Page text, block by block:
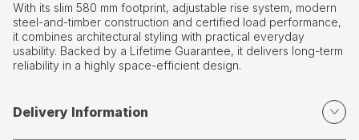
With its slim 580 mm footprint, adjustable rise system, modern
steel-and-timber construction and certified load performance,
it combines architectural styling with practical everyday
usability. Backed by a Lifetime Guarantee, it delivers long-term
reliability in a highly space-efficient design.
Delivery Information